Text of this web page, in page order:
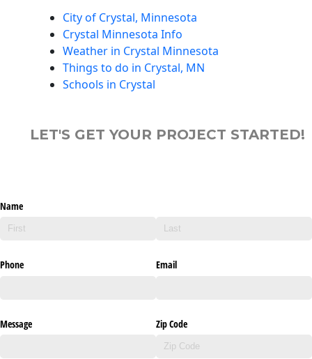
City of Crystal, Minnesota
Crystal Minnesota Info
Weather in Crystal Minnesota
Things to do in Crystal, MN
Schools in Crystal
LET'S GET YOUR PROJECT STARTED!
Name
Phone Email
Message Zip Code